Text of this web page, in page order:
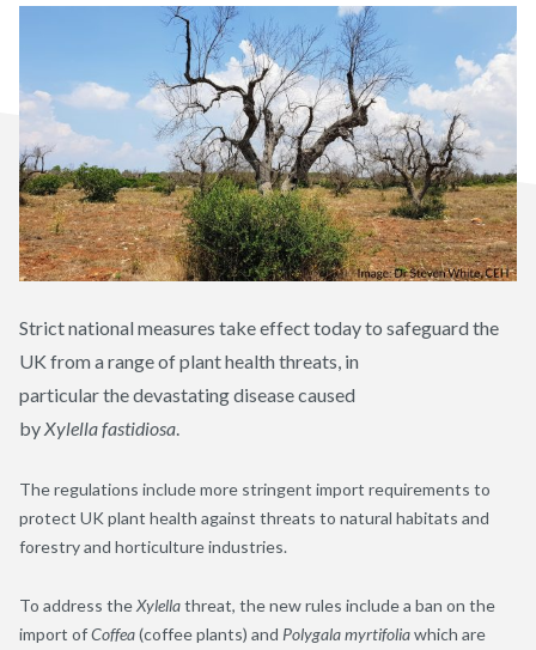
Strictnational measures take effect today to safeguard the
UK from a range of plant health threats in
particularthedevastating diseasecaused
by Xylellafastidiosa
The regulations includemore stringent import requirements to
protect UK plant health against threats to natural habitats and
forestry and horticulture industries.
To address theXylellathreat, the new rules include a ban on the
import ofCoffea(coffee plants) and Polygalamyrtifoliawhich are